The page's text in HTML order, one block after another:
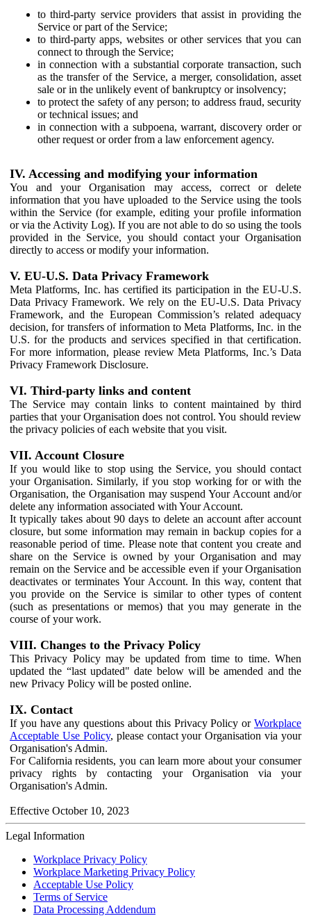
to third-party service providers that assist in providing the
Service or part of the Service;
to third-party apps, websites or other services that you can
connect to through the Service;
in connection with a substantial corporate transaction, such
as the transfer of the Service, a merger, consolidation, asset
sale or in the unlikely event of bankruptcy or insolvency;
to protect the safety of any person; to address fraud, security
or technical issues; and
in connection with a subpoena, warrant, discovery order or
other request or order from a law enforcement agency.
IV. Accessing and modifying your information
You and your Organisation may access, correct or delete
information that you have uploaded to the Service using the tools
within the Service (for example, editing your profile information
or via the Activity Log). If you are not able to do so using the tools
provided in the Service, you should contact your Organisation
directly to access or modify your information.
V. EU-U.S. Data Privacy Framework
Meta Platforms, Inc. has certified its participation in the EU-U.S.
Data Privacy Framework. We rely on the EU-U.S. Data Privacy
Framework, and the European Commission’s related adequacy
decision, for transfers of information to Meta Platforms, Inc. in the
U.S. for the products and services specified in that certification.
For more information, please review Meta Platforms, Inc.’s Data
Privacy Framework Disclosure.
VI. Third-party links and content
The Service may contain links to content maintained by third
parties that your Organisation does not control. You should review
the privacy policies of each website that you visit.
VII. Account Closure
If you would like to stop using the Service, you should contact
your Organisation. Similarly, if you stop working for or with the
Organisation, the Organisation may suspend Your Account and/or
delete any information associated with Your Account.
It typically takes about 90 days to delete an account after account
closure, but some information may remain in backup copies for a
reasonable period of time. Please note that content you create and
share on the Service is owned by your Organisation and may
remain on the Service and be accessible even if your Organisation
deactivates or terminates Your Account. In this way, content that
you provide on the Service is similar to other types of content
(such as presentations or memos) that you may generate in the
course of your work.
VIII. Changes to the Privacy Policy
This Privacy Policy may be updated from time to time. When
updated the “last updated" date below will be amended and the
new Privacy Policy will be posted online.
IX. Contact
If you have any questions about this Privacy Policy or Workplace
Acceptable Use Policy, please contact your Organisation via your
Organisation's Admin.
For California residents, you can learn more about your consumer
privacy rights by contacting your Organisation via your
Organisation's Admin.
Effective October 10, 2023
Legal Information
Workplace Privacy Policy
Workplace Marketing Privacy Policy
Acceptable Use Policy
Terms of Service
Data Processing Addendum